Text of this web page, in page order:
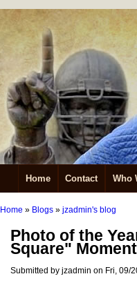
Home Contact Who
Home » Blogs » jzadmin's blog
Photo of the
Square" Moment
Submitted by jzadmin on Fri, 09/